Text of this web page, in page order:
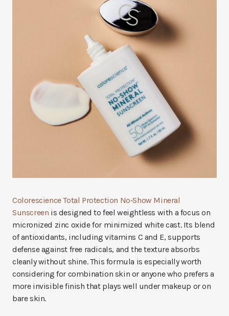
Colorescience Total Protection No‑Show Mineral
Sunscreen is designed to feel weightless with a focus on
micronized zinc oxide for minimized white cast. Its blend
of antioxidants, including vitamins C and E, supports
defense against free radicals, and the texture absorbs
cleanly without shine. This formula is especially worth
considering for combination skin or anyone who prefers a
more invisible finish that plays well under makeup or on
bare skin.